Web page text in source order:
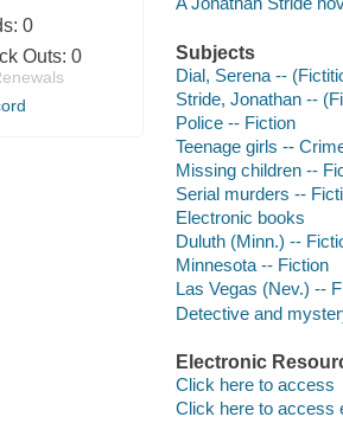
0
Outs: 0
Subjects
Dial, Serena --
Stride, Jonathan --
Police -- Fiction
Teenage girls --
Missing children --
Serial murders --
Electronic books
Duluth (Minn.) --
Minnesota -- Fiction
Las Vegas (Nev.) --
Detective and
Electronic
Click here to access
Click here to access